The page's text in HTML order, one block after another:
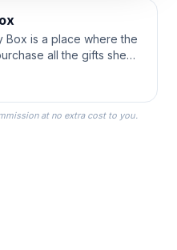
Box is a place where the
all the gifts she
Bridesmaid Robes, or
wear as you get
Wedding Day.
at no extra cost to you.